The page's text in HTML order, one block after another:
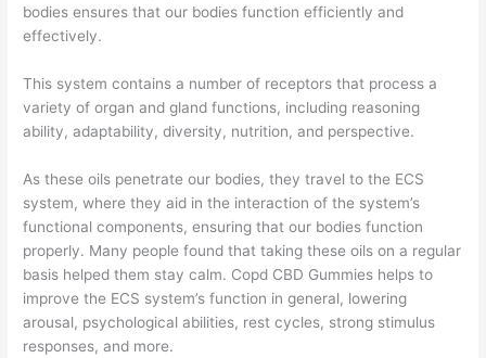
bodies ensures that our bodies function efficiently and
effectively.
This system contains a number of receptors that process a
variety of organ and gland functions, including reasoning
ability, adaptability, diversity, nutrition, and perspective.
As these oils penetrate our bodies, they travel to the ECS
system, where they aid in the interaction of the system’s
functional components, ensuring that our bodies function
properly. Many people found that taking these oils on a regular
basis helped them stay calm. Copd CBD Gummies helps to
improve the ECS system’s function in general, lowering
arousal, psychological abilities, rest cycles, strong stimulus
responses, and more.